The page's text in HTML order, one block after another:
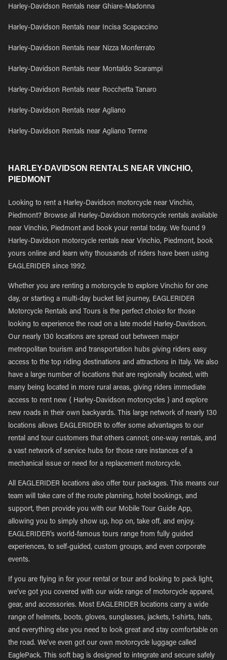
Harley-Davidson Rentals near Ghiare-Madonna
Harley-Davidson Rentals near Incisa Scapaccino
Harley-Davidson Rentals near Nizza Monferrato
Harley-Davidson Rentals near Montaldo Scarampi
Harley-Davidson Rentals near Rocchetta Tanaro
Harley-Davidson Rentals near Agliano
Harley-Davidson Rentals near Agliano Terme
HARLEY-DAVIDSON RENTALS NEAR VINCHIO,
PIEDMONT
Looking to rent a Harley-Davidson motorcycle near Vinchio,
Piedmont? Browse all Harley-Davidson motorcycle rentals available
near Vinchio, Piedmont and book your rental today. We found 9
Harley-Davidson motorcycle rentals near Vinchio, Piedmont, book
yours online and learn why thousands of riders have been using
EAGLERIDER since 1992.
Whether you are renting a motorcycle to explore Vinchio for one
day, or starting a multi-day bucket list journey, EAGLERIDER
Motorcycle Rentals and Tours is the perfect choice for those
looking to experience the road on a late model Harley-Davidson.
Our nearly 130 locations are spread out between major
metropolitan tourism and transportation hubs giving riders easy
access to the top riding destinations and attractions in Italy. We also
have a large number of locations that are regionally located, with
many being located in more rural areas, giving riders immediate
access to rent new { Harley-Davidson motorcycles } and explore
new roads in their own backyards. This large network of nearly 130
locations allows EAGLERIDER to offer some advantages to our
rental and tour customers that others cannot; one-way rentals, and
a vast network of service hubs for those rare instances of a
mechanical issue or need for a replacement motorcycle.
All EAGLERIDER locations also offer tour packages. This means our
team will take care of the route planning, hotel bookings, and
support, then provide you with our Mobile Tour Guide App,
allowing you to simply show up, hop on, take off, and enjoy.
EAGLERIDER’s world-famous tours range from fully guided
experiences, to self-guided, custom groups, and even corporate
events.
If you are flying in for your rental or tour and looking to pack light,
we’ve got you covered with our wide range of motorcycle apparel,
gear, and accessories. Most EAGLERIDER locations carry a wide
range of helmets, boots, gloves, sunglasses, jackets, t-shirts, hats,
and everything else you need to look great and stay comfortable on
the road. We’ve even got our own motorcycle luggage called
EaglePack. This soft bag is designed to integrate and secure safely